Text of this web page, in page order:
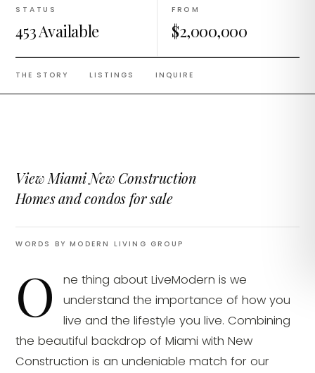
STATUS
453 Available
FROM
$2,000,000
THE STORY LISTINGS INQUIRE
View Miami New Construction
Homes and condos for sale
WORDS BY MODERN LIVING GROUP
O
ne thing about LiveModern is we
understand the importance of how you
live and the lifestyle you live. Combining
the beautiful backdrop of Miami with New
Construction is an undeniable match for our